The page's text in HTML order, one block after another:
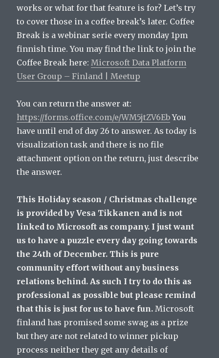
works or what for that feature is for? Let’s try
to cover those in a coffee break’s later. Coffee
Break is a webinar serie every monday 1pm
finnish time. You may find the link to join the
Coffee Break here:Microsoft Data Platform
User Group – Finland | Meetup
You can return the answer at:
https://forms.office.com/e/WM5jtZV6EbYou
have until end of day 26 to answer. As today is
visualization task and there is no file
attachment option on the return, just describe
the answer.
This Holiday season / Christmas challenge
is provided by Vesa Tikkanen and is not
linked to Microsoft as company. I just want
us to have a puzzle every day going towards
the 24th of December. This is pure
community effort without any business
relations behind. As such I try to do this as
professional as possible but please remind
that this is just for us to have fun.Microsoft
finland has promised some swag as a prize
but they are not related to winner pickup
process neither they get any details of